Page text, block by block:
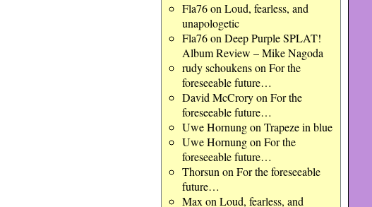
Fla76on Loud, fearless, and
unapologetic
Fla76on Deep Purple SPLAT!
Album Review – Mike Nagoda
rudy schoukenson For the
foreseeable future…
David McCroryon For the
foreseeable future…
Uwe Hornungon Trapeze in blue
Uwe Hornungon For the
foreseeable future…
Thorsun on For the foreseeable
future…
Max on Loud, fearless, and